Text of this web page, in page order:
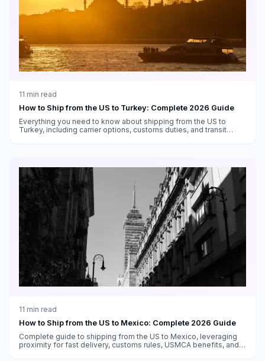
11 min read
How to Ship from the US to Turkey: Complete 2026 Guide
Everything you need to know about shipping from the US to
Turkey, including carrier options, customs duties, and transit
11 min read
How to Ship from the US to Mexico: Complete 2026 Guide
Complete guide to shipping from the US to Mexico, leveraging
proximity for fast delivery, customs rules, USMCA benefits, and